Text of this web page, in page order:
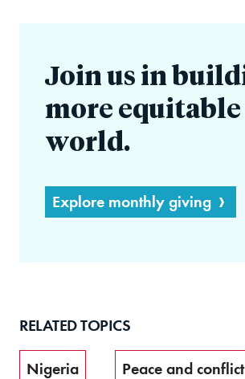
Join us in
more equitable
world.
Explore monthly giving
RELATED TOPICS
Nigeria Peace and conflict